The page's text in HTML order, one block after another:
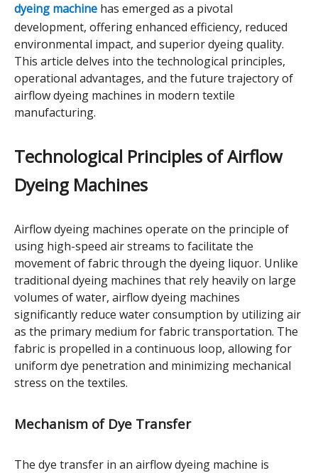
dyeing machine has emerged as a pivotal
development, offering enhanced efficiency, reduced
environmental impact, and superior dyeing quality.
This article delves into the technological principles,
operational advantages, and the future trajectory of
airflow dyeing machines in modern textile
manufacturing.
Technological Principles of Airflow
Dyeing Machines
Airflow dyeing machines operate on the principle of
using high-speed air streams to facilitate the
movement of fabric through the dyeing liquor. Unlike
traditional dyeing machines that rely heavily on large
volumes of water, airflow dyeing machines
significantly reduce water consumption by utilizing air
as the primary medium for fabric transportation. The
fabric is propelled in a continuous loop, allowing for
uniform dye penetration and minimizing mechanical
stress on the textiles.
Mechanism of Dye Transfer
The dye transfer in an airflow dyeing machine is